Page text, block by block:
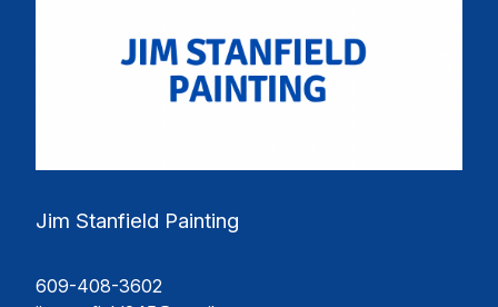
Jim Stanfield Painting
609-408-3602